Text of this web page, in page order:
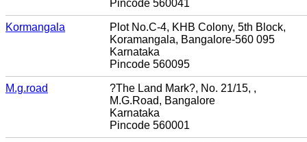
Pincode 560041
Kormangala
Plot No.C-4, KHB Colony, 5th Block,
Koramangala, Bangalore-560 095
Karnataka
Pincode 560095
M.g.road
?The Land Mark?, No. 21/15, ,
M.G.Road, Bangalore
Karnataka
Pincode 560001